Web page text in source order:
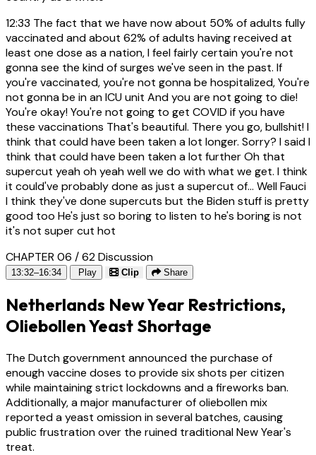
12:33 The fact that we have now about 50% of adults fully
vaccinated and about 62% of adults having received at
least one dose as a nation, I feel fairly certain you're not
gonna see the kind of surges we've seen in the past. If
you're vaccinated, you're not gonna be hospitalized, You're
not gonna be in an ICU unit And you are not going to die!
You're okay! You're not going to get COVID if you have
these vaccinations That's beautiful. There you go, bullshit! I
think that could have been taken a lot longer. Sorry? I said I
think that could have been taken a lot further Oh that
supercut yeah oh yeah well we do with what we get. I think
it could've probably done as just a supercut of... Well Fauci
I think they've done supercuts but the Biden stuff is pretty
good too He's just so boring to listen to he's boring is not
it's not super cut hot
CHAPTER 06 / 62Discussion
13:32–16:34 Play Clip Share
Netherlands New Year Restrictions,
Oliebollen Yeast Shortage
The Dutch government announced the purchase of
enough vaccine doses to provide six shots per citizen
while maintaining strict lockdowns and a fireworks ban.
Additionally, a major manufacturer of oliebollen mix
reported a yeast omission in several batches, causing
public frustration over the ruined traditional New Year's
treat.